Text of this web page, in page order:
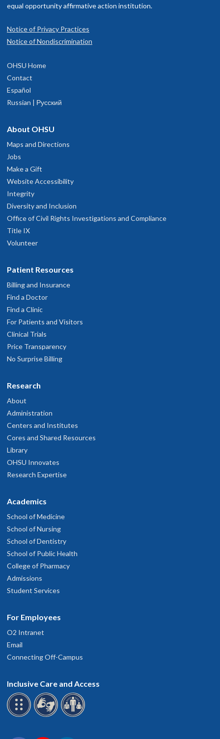
equal opportunity affirmative action institution.
Notice of Privacy Practices
Notice of Nondiscrimination
OHSU Home
Contact
Español
Russian | Русский
About OHSU
Maps and Directions
Jobs
Make a Gift
Website Accessibility
Integrity
Diversity and Inclusion
Office of Civil Rights Investigations and Compliance
Title IX
Volunteer
Patient Resources
Billing and Insurance
Find a Doctor
Find a Clinic
For Patients and Visitors
Clinical Trials
Price Transparency
No Surprise Billing
Research
About
Administration
Centers and Institutes
Cores and Shared Resources
Library
OHSU Innovates
Research Expertise
Academics
School of Medicine
School of Nursing
School of Dentistry
School of Public Health
College of Pharmacy
Admissions
Student Services
For Employees
O2 Intranet
Email
Connecting Off-Campus
Inclusive Care and Access